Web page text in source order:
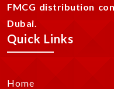
FMCG distribution
Dubai.
Quick Links
Home